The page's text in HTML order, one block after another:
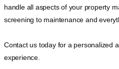
handle all aspects of your property
screening to maintenance and
Contact us today for a personalized
experience.